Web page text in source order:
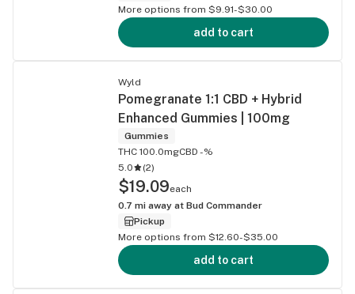
More options from $9.91-$30.00
add to cart
Wyld
Pomegranate 1:1 CBD + Hybrid
Enhanced Gummies | 100mg
Gummies
THC 100.0mgCBD -%
5.0
(2)
$19.09each
0.7 mi away at Bud Commander
Pickup
More options from $12.60-$35.00
add to cart